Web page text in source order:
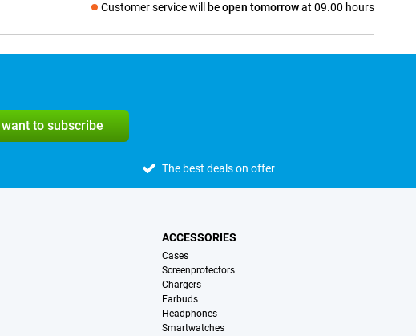
Customer service will beopen tomorrowat 09.00 hours
Social media
I want to subscribe
The best deals on offer
ACCESSORIES
Cases
Screenprotectors
Chargers
Earbuds
Headphones
Smartwatches